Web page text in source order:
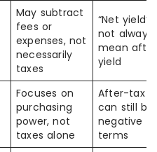
May subtract
fees or
expenses, not
necessarily
taxes
“Net yield”
not always
mean
yield
Focuses on
purchasing
power, not
taxes alone
After-tax
can still be
negative
terms